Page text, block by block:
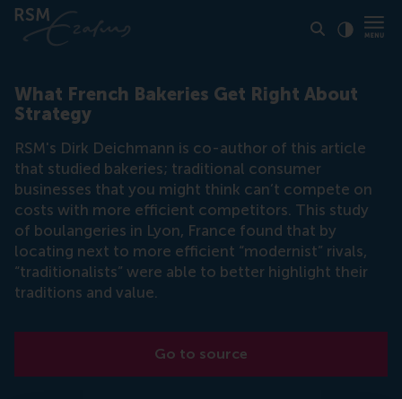
What French Bakeries Get Right About
Strategy
RSM's Dirk Deichmann is co-author of this article
that studied bakeries; traditional consumer
businesses that you might think can’t compete on
costs with more efficient competitors. This study
of boulangeries in Lyon, France found that by
locating next to more efficient “modernist” rivals,
“traditionalists” were able to better highlight their
traditions and value.
Go to source